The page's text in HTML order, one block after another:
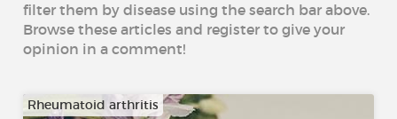
filter them by disease using the search bar above.
Browse these articles and register to give your
opinion in a comment!
Rheumatoid arthritis